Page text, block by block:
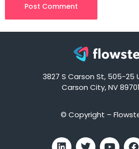
3827 S Carson St, 505-25
Carson City, NV
© Copyright –